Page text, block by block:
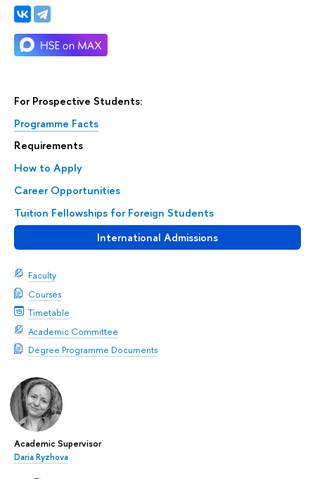
For Prospective Students:
Programme Facts
Requirements
How to Apply
Career Opportunities
Tuition Fellowships for Foreign Students
International Admissions
Faculty
Courses
Timetable
Academic Committee
Degree Programme Documents
Academic Supervisor
Daria Ryzhova